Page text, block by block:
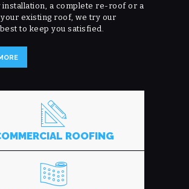
installation, a complete re-roof or a
existing roof, we try our
to keep you satisfied.
ROOFING